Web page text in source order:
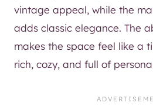
vintage appeal, while the
adds classic elegance. The
makes the space feel like a
rich, cozy, and full of